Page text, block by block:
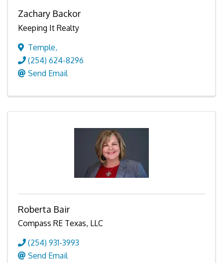
Zachary Backor
Keeping It Realty
Temple,
(254) 624-8296
Send Email
Roberta Bair
Compass RE Texas, LLC
(254) 931-3993
Send Email